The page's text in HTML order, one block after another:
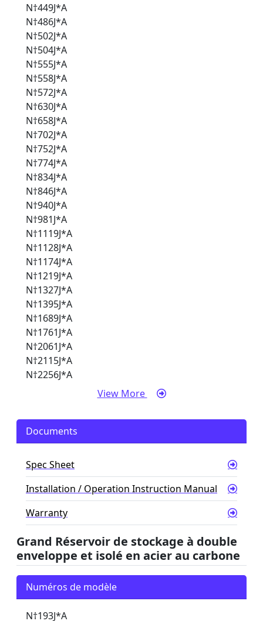
N†449J*A
N†486J*A
N†502J*A
N†504J*A
N†555J*A
N†558J*A
N†572J*A
N†630J*A
N†658J*A
N†702J*A
N†752J*A
N†774J*A
N†834J*A
N†846J*A
N†940J*A
N†981J*A
N†1119J*A
N†1128J*A
N†1174J*A
N†1219J*A
N†1327J*A
N†1395J*A
N†1689J*A
N†1761J*A
N†2061J*A
N†2115J*A
N†2256J*A
View More
Documents
Spec Sheet
Installation / Operation Instruction Manual
Warranty
Grand Réservoir de stockage à double
enveloppe et isolé en acier au carbone
Numéros de modèle
N†193J*A